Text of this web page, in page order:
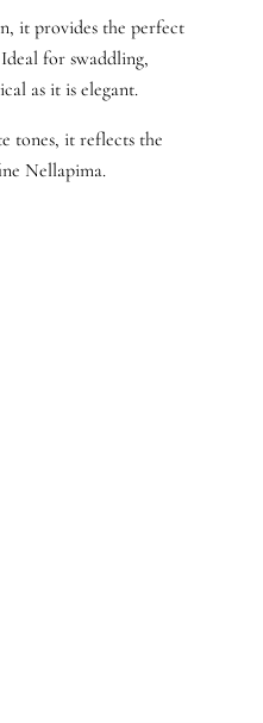
it provides the perfect
for swaddling,
as it is elegant.
tones, it reflects the
Nellapima.